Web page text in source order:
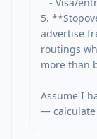
5.
advertise
routings
more than
Assume I
— calculate